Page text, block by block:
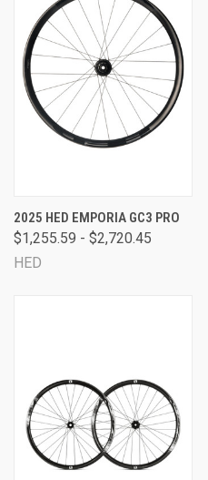
2025 HED EMPORIA GC3 PRO
$1,255.59 - $2,720.45
HED